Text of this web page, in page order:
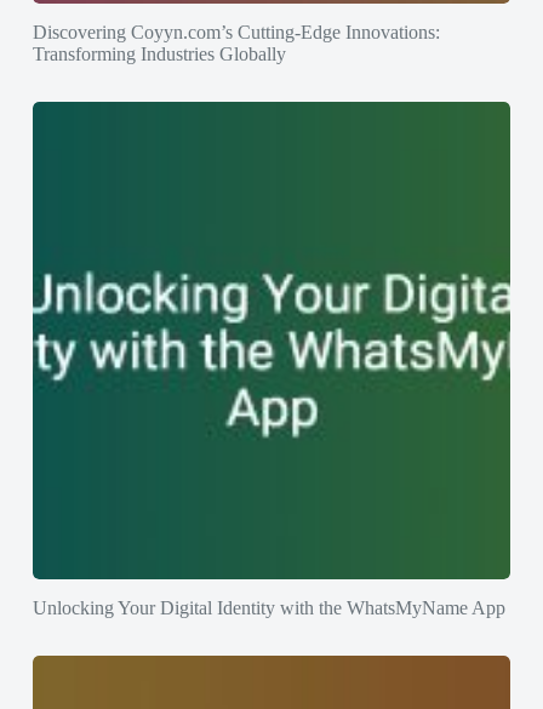
Discovering Coyyn.com’s Cutting-Edge Innovations:
Transforming Industries Globally
Unlocking Your Digital Identity with the WhatsMyName App